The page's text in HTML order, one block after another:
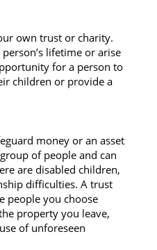
own trust or charity.
lifetime or arise
for a person to
children or provide a
money or an asset
of people and can
are disabled children,
difficulties. A trust
people you choose
property you leave,
of unforeseen